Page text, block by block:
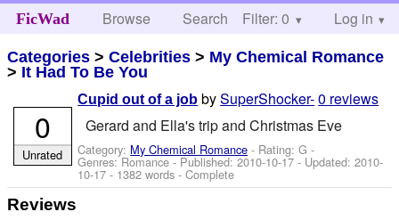
FicWad Browse Search Help
Filter: 0 Log in
Categories >Celebrities > My Chemical Romance
> It Had To Be You
Cupid out of a job bySuperShocker-0 reviews
Gerard and Ella's trip and Christmas Eve
Category: My Chemical Romance - Rating: G -
Genres: Romance - Published:2010-10-17 - Updated:2010-
10-17 - 1382 words - Complete
0
Unrated
Reviews